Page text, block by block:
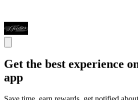
Get the best experience
app